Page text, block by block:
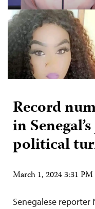
Record
in
political
March 1, 2024 3:31 PM
Senegalese reporter